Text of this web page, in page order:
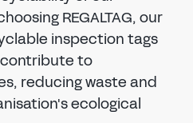
REGALTAG, our
inspection tags
to
reducing waste and
ecological